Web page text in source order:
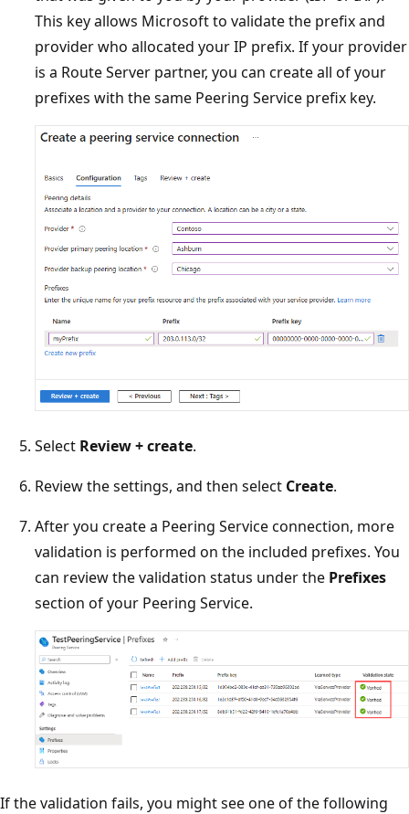
This key allows Microsoft to validate the prefix and
provider who allocated your IP prefix. If your provider
is a Route Server partner, you can create all of your
prefixes with the same Peering Service prefix key.
Select Review + create.
Review the settings, and then select Create.
After you create a Peering Service connection, more
validation is performed on the included prefixes. You
can review the validation status under the Prefixes
section of your Peering Service.
If the validation fails, you might see one of the following